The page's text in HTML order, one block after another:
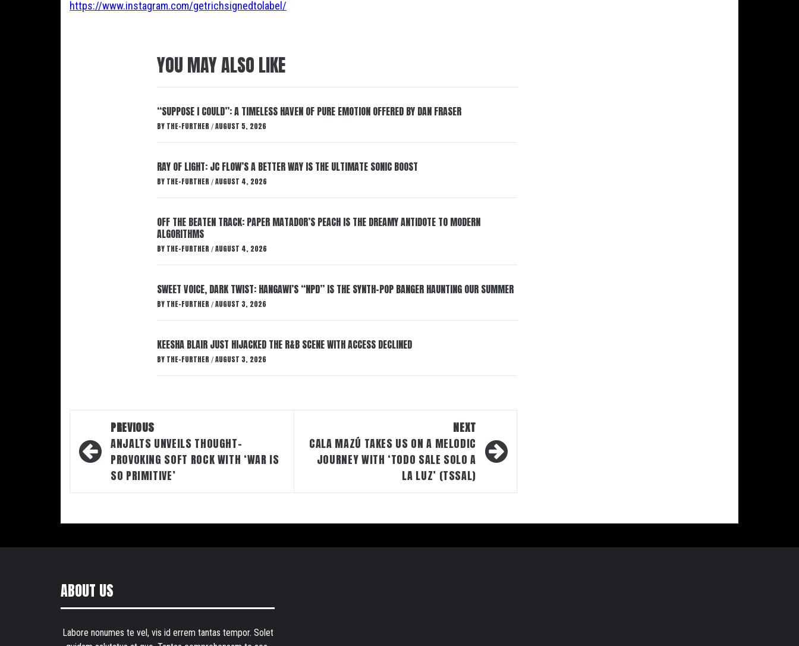
https://www.instagram.com/getrichsignedtolabel/
YOU MAY ALSO LIKE
“SUPPOSE I COULD”: A TIMELESS HAVEN OF PURE EMOTION OFFERED BY DAN FRASER
BY THE-FURTHER / AUGUST 5, 2026
RAY OF LIGHT: JC FLOW’S A BETTER WAY IS THE ULTIMATE SONIC BOOST
BY THE-FURTHER / AUGUST 4, 2026
OFF THE BEATEN TRACK: PAPER MATADOR’S PEACH IS THE DREAMY ANTIDOTE TO MODERN
ALGORITHMS
BY THE-FURTHER / AUGUST 4, 2026
SWEET VOICE, DARK TWIST: HANGAWI’S “NPD” IS THE SYNTH-POP BANGER HAUNTING OUR SUMMER
BY THE-FURTHER / AUGUST 3, 2026
KEESHA BLAIR JUST HIJACKED THE R&B SCENE WITH ACCESS DECLINED
BY THE-FURTHER / AUGUST 3, 2026
navigation
PREVIOUS
ANJALTS UNVEILS THOUGHT-
PROVOKING SOFT ROCK WITH ‘WAR IS
SO PRIMITIVE’
NEXT
CALA MAZÚ TAKES US ON A MELODIC
JOURNEY WITH ‘TODO SALE SOLO A
LA LUZ’ (TSSAL)
ABOUT US
Labore nonumes te vel, vis id errem tantas tempor. Solet